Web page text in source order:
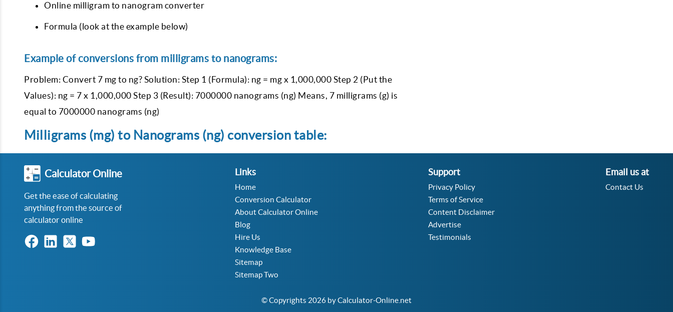
Online milligram to nanogram converter
Formula (look at the example below)
Example of conversions from milligrams to nanograms:
Problem: Convert 7 mg to ng? Solution: Step 1 (Formula): ng = mg x 1,000,000 Step 2 (Put the
Values): ng = 7 x 1,000,000 Step 3 (Result): 7000000 nanograms (ng) Means, 7 milligrams (g) is
equal to 7000000 nanograms (ng)
Milligrams (mg) to Nanograms (ng) conversion table:
Calculator Online
Get the ease of calculating
anything from the source of
calculator online
Links
Home
Conversion Calculator
About Calculator Online
Blog
Hire Us
Knowledge Base
Sitemap
Sitemap Two
Support
Privacy Policy
Terms of Service
Content Disclaimer
Advertise
Testimonials
Email us at
Contact Us
© Copyrights 2026 by Calculator-Online.net